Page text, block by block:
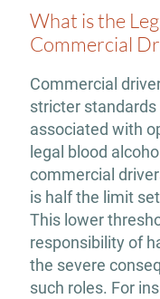
What is the
Commercial
Commercial
stricter
associated with
legal blood
commercial
is half the limit
This lower
responsibility of
the severe
such roles. For